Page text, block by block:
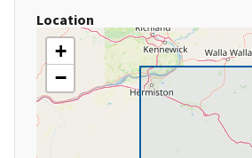
Location
+
−